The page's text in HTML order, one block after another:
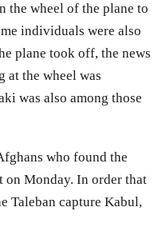
the wheel of the plane to
individuals were also
plane took off, the news
the wheel was
was also among those
who found the
Monday. In order that
Taleban capture Kabul,